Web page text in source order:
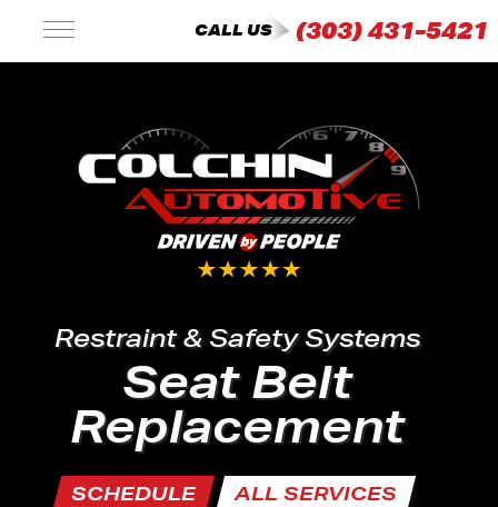
CALL US (303) 431-5421
Restraint & Safety Systems
Seat Belt
Replacement
SCHEDULE ALL SERVICES